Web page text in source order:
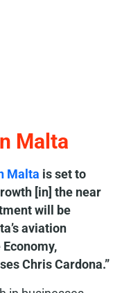
Malta
Malta is set to
[in] the near
will be
aviation
Chris Cardona.”